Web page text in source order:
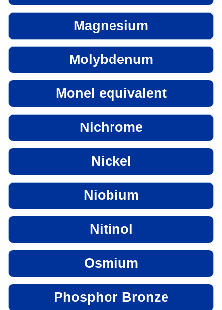
Magnesium
Molybdenum
Monel equivalent
Nichrome
Nickel
Niobium
Nitinol
Osmium
Phosphor Bronze